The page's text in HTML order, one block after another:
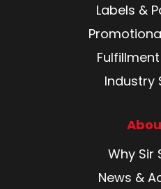
Labels &
Industry
Why Sir
News &